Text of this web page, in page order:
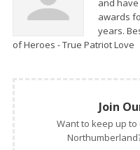
and
awards
years.
of Heroes - True Patriot Love
Join
Want to keep up